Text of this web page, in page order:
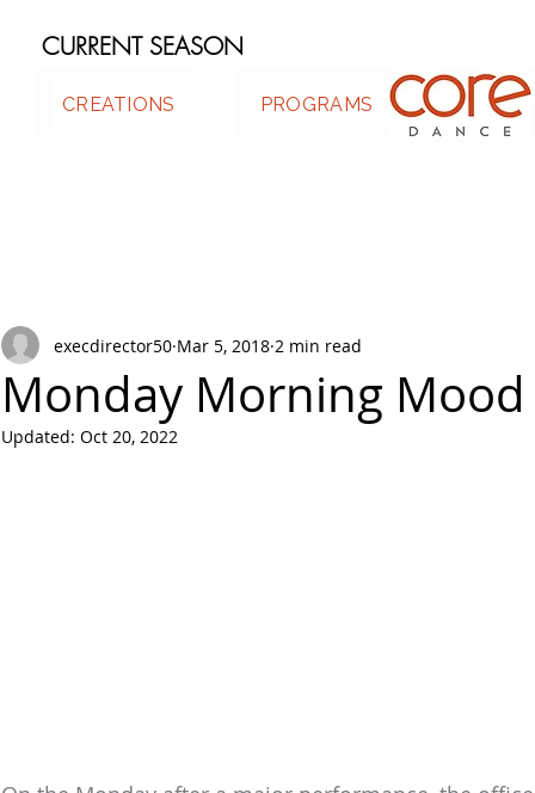
CURRENT SEASON
CREATIONS PROGRAMS .
Monday Morning Mood
execdirector50 Mar 5, 2018 2 min read
Updated: Oct 20, 2022